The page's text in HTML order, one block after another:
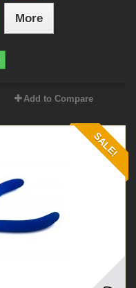
More
Add to Compare
SALE!